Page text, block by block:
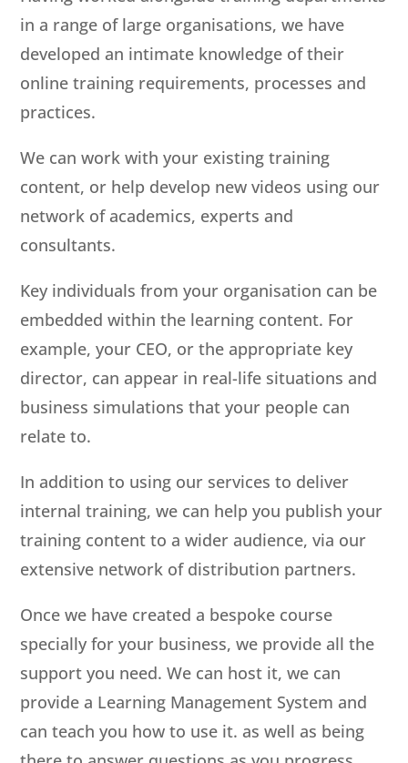
in a range of large organisations, we have
developed an intimate knowledge of their
online training requirements, processes and
practices.
We can work with your existing training
content, or help develop new videos using our
network of academics, experts and
consultants.
Key individuals from your organisation can be
embedded within the learning content. For
example, your CEO, or the appropriate key
director, can appear in real-life situations and
business simulations that your people can
relate to.
In addition to using our services to deliver
internal training, we can help you publish your
training content to a wider audience, via our
extensive network of distribution partners.
Once we have created a bespoke course
specially for your business, we provide all the
support you need. We can host it, we can
provide a Learning Management System and
can teach you how to use it. as well as being